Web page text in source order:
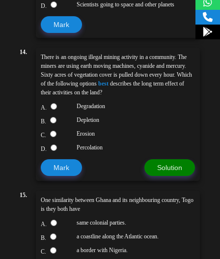
D. Scientists going to space and other planets
Mark
14.
There is an ongoing illegal mining activity in a community. The
miners are using earth moving machines, cyanide and mercury.
Sixty acres of vegetation cover is pulled down every hour. Which
of the following options best describes the long term effect of
their activities on the land?
A. Degradation
B. Depletion
C. Erosion
D. Percolation
Mark Solution
15.
One similarity between Ghana and its neighbouring country, Togo
is they both have
A. same colonial parties.
B. a coastline along the Atlantic ocean.
C. a border with Nigeria.